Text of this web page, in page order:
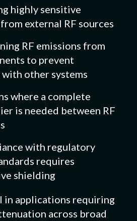
highly sensitive
external RF sources
RF emissions from
to prevent
other systems
where a complete
is needed between RF
with regulatory
requires
shielding
in applications requiring
across broad